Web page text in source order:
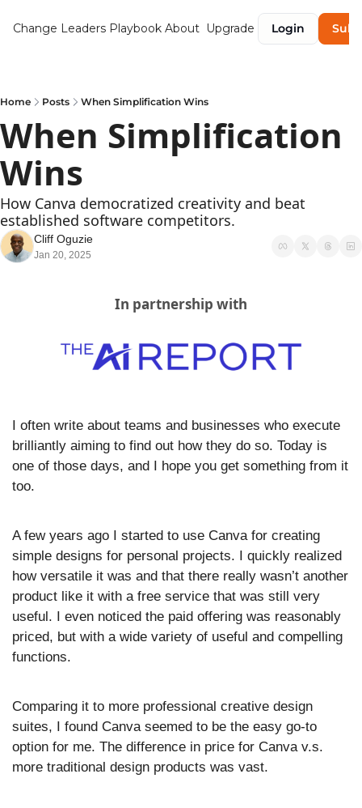
Change Leaders Playbook About Upgrade Login
Home Posts When Simplification Wins
When Simplification
Wins
How Canva democratized creativity and beat
established software competitors.
Cliff Oguzie
Jan 20, 2025
In partnership with
I often write about teams and businesses who execute
brilliantly aiming to find out how they do so. Today is
one of those days, and I hope you get something from it
too.
A few years ago I started to use Canva for creating
simple designs for personal projects. I quickly realized
how versatile it was and that there really wasn’t another
product like it with a free service that was still very
useful. I even noticed the paid offering was reasonably
priced, but with a wide variety of useful and compelling
functions.
Comparing it to more professional creative design
suites, I found Canva seemed to be the easy go-to
option for me. The difference in price for Canva v.s.
more traditional design products was vast.